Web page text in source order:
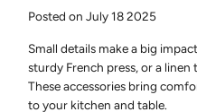
Posted on July 18 2025
Small details make a big
sturdy French press, or a
These accessories bring
to your kitchen and table.